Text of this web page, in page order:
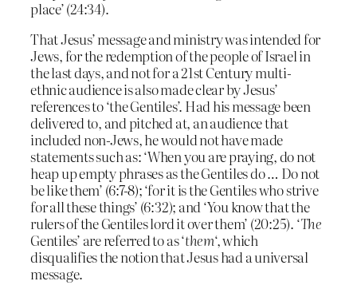
place’ (24:34).
That Jesus’ message and ministry was intended for
Jews, for the redemption of the people of Israel in
the last days, and not for a 21st Century multi-
ethnic audience is also made clear by Jesus’
references to ‘the Gentiles’. Had his message been
delivered to, and pitched at, an audience that
included non-Jews, he would not have made
statements such as: ‘When you are praying, do not
heap up empty phrases as the Gentiles do … Do not
be like them’ (6:7-8); ‘for it is the Gentiles who strive
for all these things’ (6:32); and ‘You know that the
rulers of the Gentiles lord it over them’ (20:25). ‘The
Gentiles’ are referred to as ‘them‘, which
disqualifies the notion that Jesus had a universal
message.